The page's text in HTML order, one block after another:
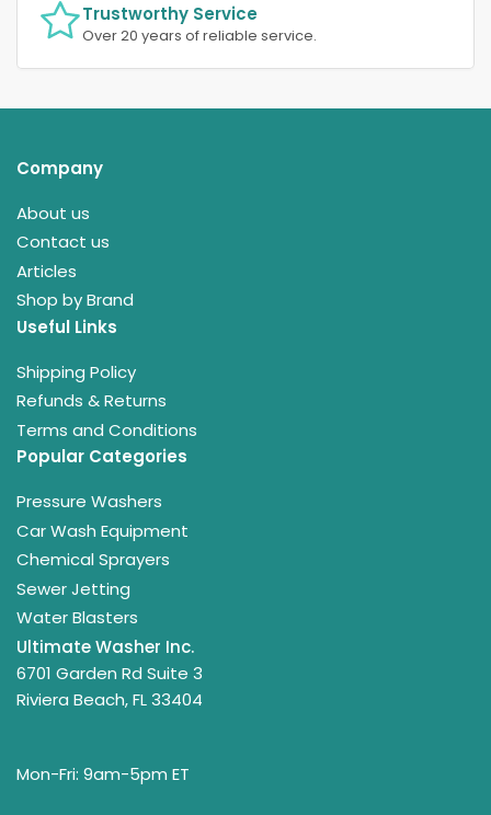
Trustworthy Service
Over 20 years of reliable service.
Company
About us
Contact us
Articles
Shop by Brand
Useful Links
Shipping Policy
Refunds & Returns
Terms and Conditions
Popular Categories
Pressure Washers
Car Wash Equipment
Chemical Sprayers
Sewer Jetting
Water Blasters
Ultimate Washer Inc.
6701 Garden Rd Suite 3
Riviera Beach, FL 33404
Mon-Fri: 9am-5pm ET